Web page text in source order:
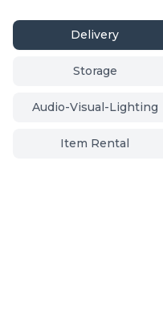
Delivery
Storage
Audio-Visual-Lighting
Item Rental